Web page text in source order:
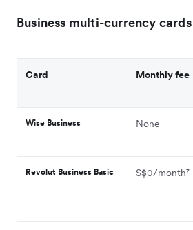
Business multi-currency cards
Card Monthly fee
Wise Business None
Revolut Business Basic S$0/month⁷